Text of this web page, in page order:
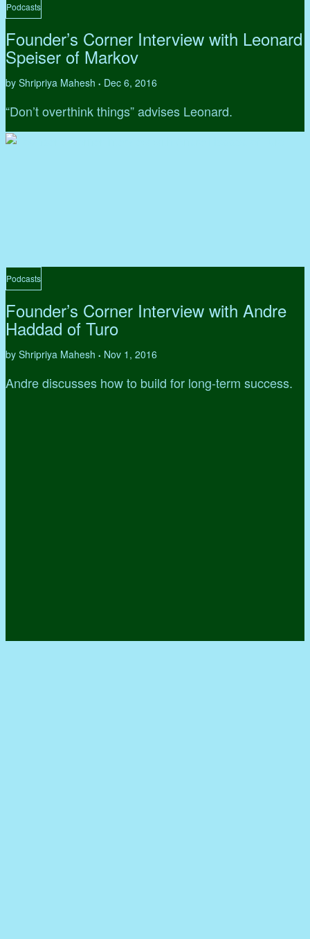
Podcasts
Founder’s Corner Interview with Leonard
Speiser of Markov
by Shripriya Mahesh • Dec 6, 2016
“Don’t overthink things” advises Leonard.
Podcasts
Founder’s Corner Interview with Andre
Haddad of Turo
by Shripriya Mahesh • Nov 1, 2016
Andre discusses how to build for long-term success.